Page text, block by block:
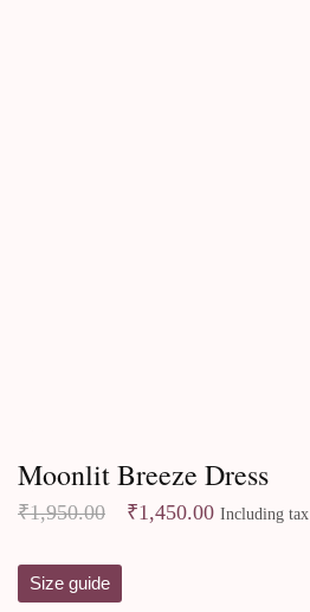
Moonlit Breeze Dress
₹1,950.00 ₹1,450.00 Including tax
Size guide